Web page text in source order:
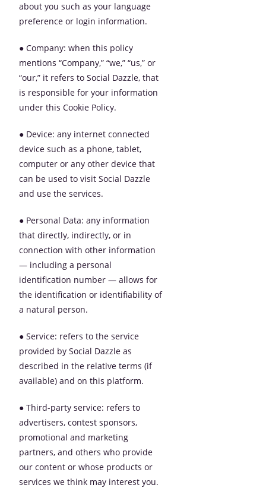
about you such as your language
preference or login information.
● Company: when this policy
mentions “Company,” “we,” “us,” or
“our,” it refers to Social Dazzle, that
is responsible for your information
under this Cookie Policy.
● Device: any internet connected
device such as a phone, tablet,
computer or any other device that
can be used to visit Social Dazzle
and use the services.
● Personal Data: any information
that directly, indirectly, or in
connection with other information
— including a personal
identification number — allows for
the identification or identifiability of
a natural person.
● Service: refers to the service
provided by Social Dazzle as
described in the relative terms (if
available) and on this platform.
● Third-party service: refers to
advertisers, contest sponsors,
promotional and marketing
partners, and others who provide
our content or whose products or
services we think may interest you.